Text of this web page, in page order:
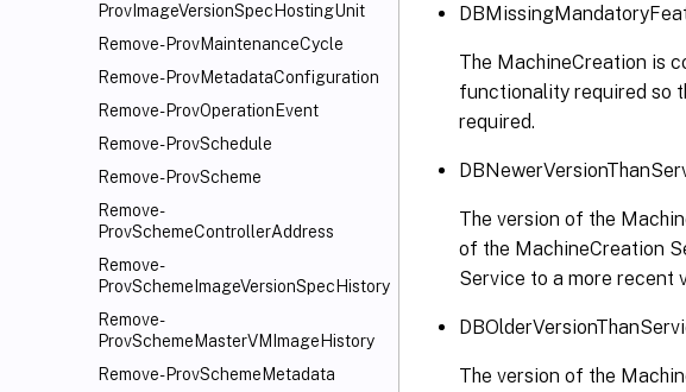
ProvImageVersionSpecHostingUnit
Remove-ProvMaintenanceCycle
Remove-ProvMetadataConfiguration
Remove-ProvOperationEvent
Remove-ProvSchedule
Remove-ProvScheme
Remove-
ProvSchemeControllerAddress
Remove-
ProvSchemeImageVersionSpecHistory
Remove-
ProvSchemeMasterVMImageHistory
Remove-ProvSchemeMetadata
The MachineCreation is
functionality required so
required.
The version of the
of the MachineCreation
Service to a more recent
The version of the